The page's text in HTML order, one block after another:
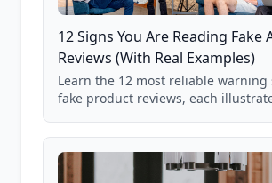
12 Signs You Are Reading Fake
Reviews (With Real Examples)
Learn the 12 most reliable warning
fake product reviews, each
85,000+ analyzed Amazon listings.